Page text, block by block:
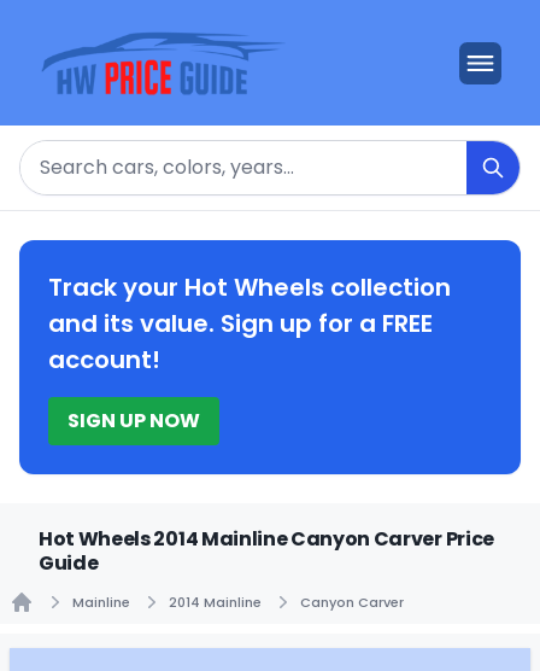
Search
Track your Hot Wheels collection
and its value. Sign up for a FREE
account!
SIGN UP NOW
Hot Wheels 2014 Mainline Canyon Carver Price
Guide
Mainline 2014 Mainline Canyon Carver